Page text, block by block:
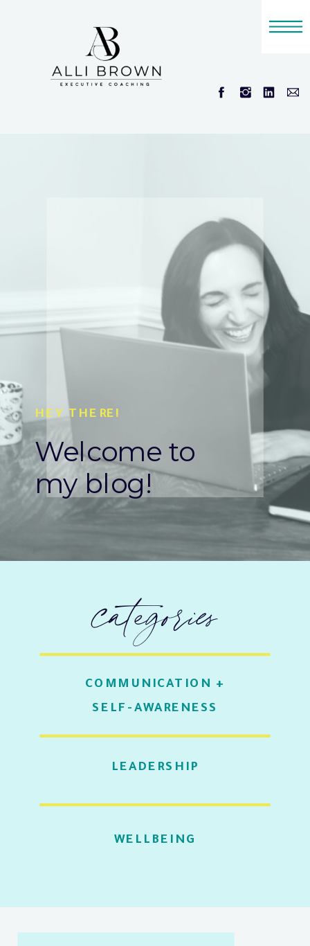
HEY THERE!
Welcome to
my blog!
COMMUNICATION +
SELF-AWARENESS
LEADERSHIP
WELLBEING
categories